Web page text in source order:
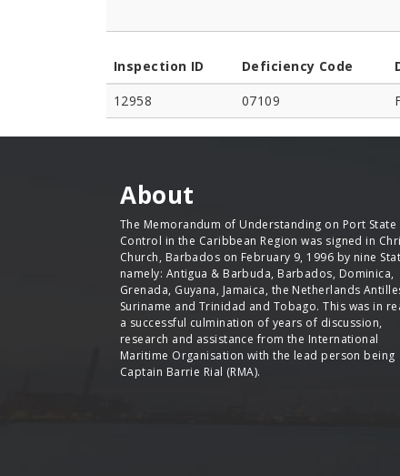
Inspection ID Deficiency Code
12958
07109
About
The Memorandum of Understanding on Port State
Control in the Caribbean Region was signed in
Church, Barbados on February 9, 1996 by nine
namely: Antigua & Barbuda, Barbados, Dominica,
Grenada, Guyana, Jamaica, the Netherlands
Suriname and Trinidad and Tobago. This was in
a successful culmination of years of discussion,
research and assistance from the International
Maritime Organisation with the lead person being
Captain Barrie Rial (RMA).